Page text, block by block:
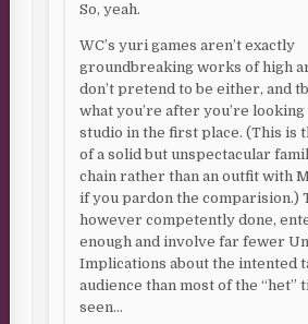
So, yeah.
WC’s yuri games aren’t exactly
groundbreaking works of high
don’t pretend to be either, and
what you’re after you’re
studio in the first place. (This is
of a solid but unspectacular
chain rather than an outfit with
if you pardon the comparision.)
however competently done,
enough and involve far fewer
Implications about the intented
audience than most of the “het”
seen…